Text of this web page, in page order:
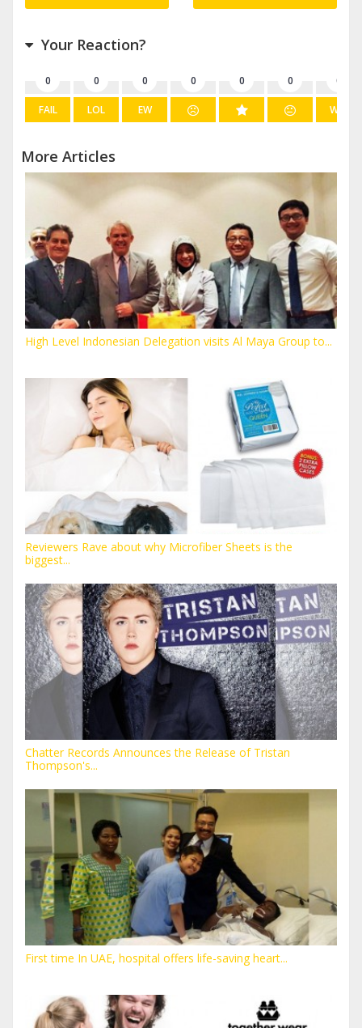
Your Reaction?
0
FAIL
0
LOL
0
EW
0 0 0 0
WIN
More Articles
High Level Indonesian Delegation visits Al Maya Group to...
Reviewers Rave about why Microfiber Sheets is the
biggest...
Chatter Records Announces the Release of Tristan
Thompson's...
First time In UAE, hospital offers life-saving heart...